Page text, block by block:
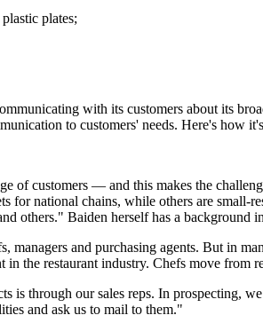
plates;
with its customers about its
to customers' needs. Here's how
of customers — and this makes the
national chains, while others are small-
others." Baiden herself has a
and purchasing agents. But in
the restaurant industry. Chefs move from
is through our sales reps. In prospecting,
and ask us to mail to them."